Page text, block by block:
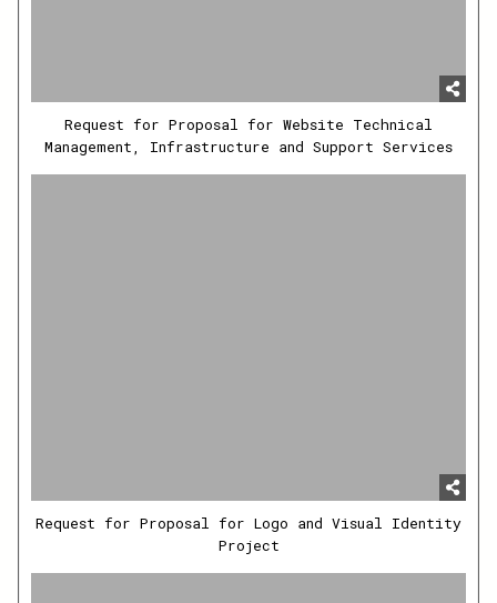
Request for Proposal for Website Technical
Management, Infrastructure and Support Services
Request for Proposal for Logo and Visual Identity
Project